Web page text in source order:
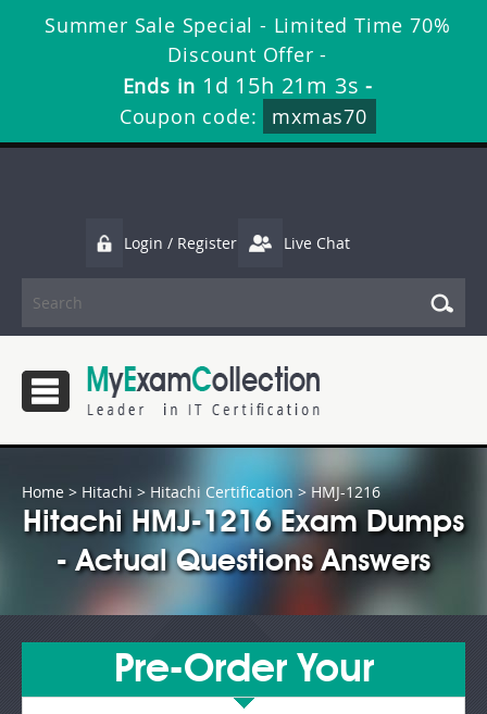
Summer Sale Special - Limited Time 70%
Discount Offer -
Ends in 1d 15h 21m 3s -
Coupon code:
mxmas70
Login / Register Live Chat
Home > Hitachi > Hitachi Certification > HMJ-1216
Hitachi HMJ-1216 Exam Dumps
- Actual Questions Answers
Pre-Order Your